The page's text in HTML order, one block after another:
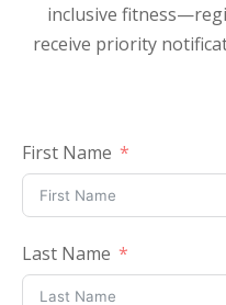
inclusive
receive priority
First Name
Last Name